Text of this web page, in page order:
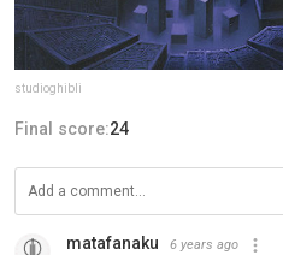
studioghibli
Final score:24
matafanaku 6 years ago